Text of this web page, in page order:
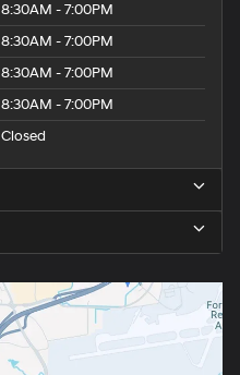
8:30AM - 7:00PM
8:30AM - 7:00PM
8:30AM - 7:00PM
8:30AM - 7:00PM
Closed